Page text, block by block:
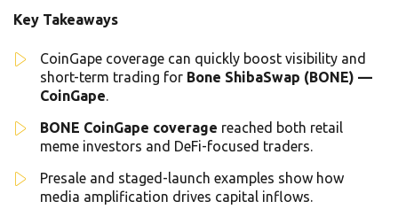
Key Takeaways
CoinGape coverage can quickly boost visibility and
short-term trading for Bone ShibaSwap (BONE) —
CoinGape.
BONE CoinGape coverage reached both retail
meme investors and DeFi-focused traders.
Presale and staged-launch examples show how
media amplification drives capital inflows.